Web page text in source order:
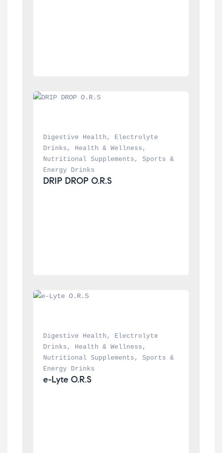
Digestive Health ,
Electrolyte
Drinks , Health & Wellness
Nutritional Supplements , Sports &
Energy Drinks
DRIP DROP O.R.S
Digestive Health ,
Electrolyte
Drinks , Health & Wellness
Nutritional Supplements , Sports &
Energy Drinks
e-Lyte O.R.S